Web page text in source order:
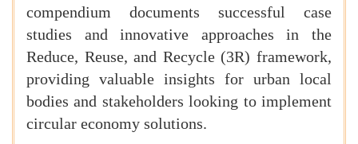
compendium documents successful case
studies and innovative approaches in the
Reduce, Reuse, and Recycle (3R) framework,
providing valuable insights for urban local
bodies and stakeholders looking to implement
circular economy solutions.